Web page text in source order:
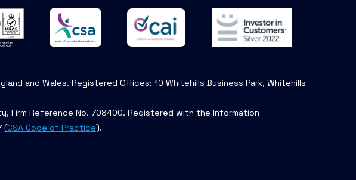
and Wales. Registered Offices: 10 Whitehills Business Park, Whitehills
Firm Reference No. 708400. Registered with the Information
(CSA Code of Practice).